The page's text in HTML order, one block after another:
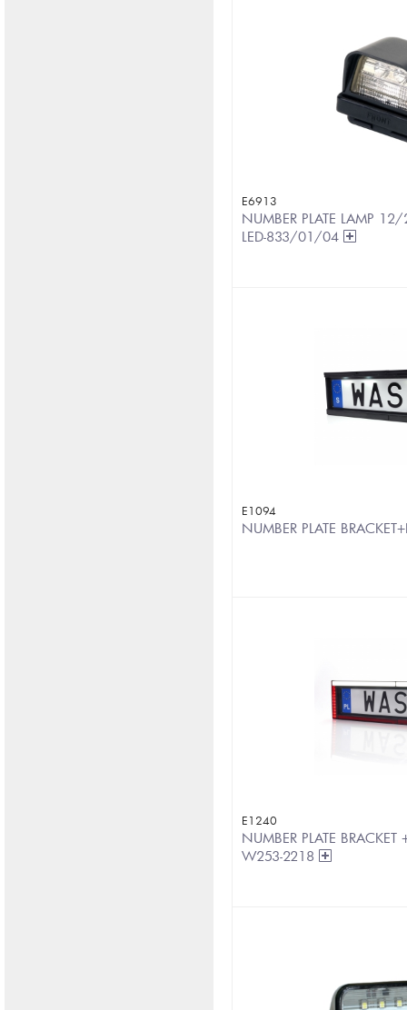
E6913
NUMBER PLATE LAMP
LED-833/01/04
E1094
NUMBER PLATE
E1240
NUMBER PLATE
W253-2218